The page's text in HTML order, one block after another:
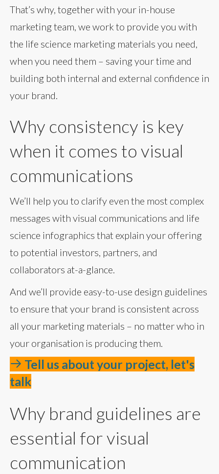
That’s why, together with your in-house
marketing team, we work to provide you with
the life science marketing materials you need,
when you need them – saving your time and
building both internal and external confidence in
your brand.
Why consistency is key
when it comes to visual
communications
We’ll help you to clarify even the most complex
messages with visual communications and life
science infographics that explain your offering
to potential investors, partners, and
collaborators at-a-glance.
And we’ll provide easy-to-use design guidelines
to ensure that your brand is consistent across
all your marketing materials – no matter who in
your organisation is producing them.
Tell us about your project, let's
talk
Why brand guidelines are
essential for visual
communication